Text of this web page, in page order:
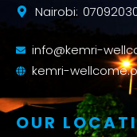
Nairobi:
info@kemri-
kemri-
OUR